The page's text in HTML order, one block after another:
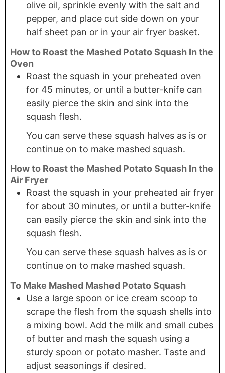
olive oil, sprinkle evenly with the salt and
pepper, and place cut side down on your
half sheet pan or in your air fryer basket.
How to Roast the Mashed Potato Squash In the
Oven
Roast the squash in your preheated oven
for 45 minutes, or until a butter-knife can
easily pierce the skin and sink into the
squash flesh.
You can serve these squash halves as is or
continue on to make mashed squash.
How to Roast the Mashed Potato Squash In the
Air Fryer
Roast the squash in your preheated air fryer
for about 30 minutes, or until a butter-knife
can easily pierce the skin and sink into the
squash flesh.
You can serve these squash halves as is or
continue on to make mashed squash.
To Make Mashed Mashed Potato Squash
Use a large spoon or ice cream scoop to
scrape the flesh from the squash shells into
a mixing bowl. Add the milk and small cubes
of butter and mash the squash using a
sturdy spoon or potato masher. Taste and
adjust seasonings if desired.